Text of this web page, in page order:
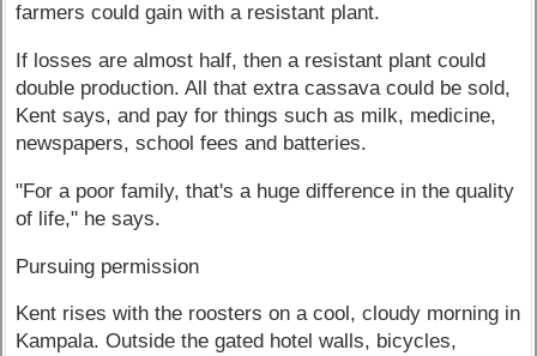
farmers could gain with a resistant plant.
If losses are almost half, then a resistant plant could
double production. All that extra cassava could be sold,
Kent says, and pay for things such as milk, medicine,
newspapers, school fees and batteries.
"For a poor family, that's a huge difference in the quality
of life," he says.
Pursuing permission
Kent rises with the roosters on a cool, cloudy morning in
Kampala. Outside the gated hotel walls, bicycles,